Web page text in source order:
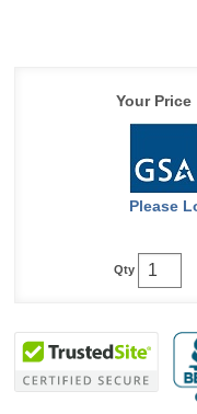
Your Price
Please
Qty